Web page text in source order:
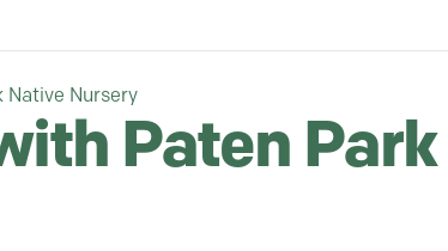
Native Nursery
Paten